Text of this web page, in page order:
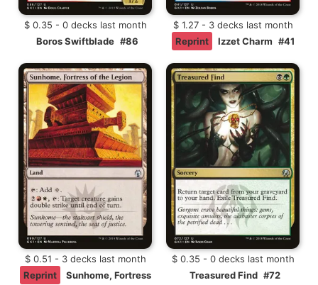
$ 0.35 - 0 decks last month
Boros Swiftblade #86
$ 1.27 - 3 decks last month
Reprint
Izzet Charm #41
$ 0.51 - 3 decks last month
Reprint
Sunhome, Fortress
$ 0.35 - 0 decks last month
Treasured Find #72